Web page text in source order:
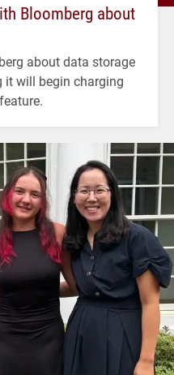
Bloomberg about
about data storage
it will begin charging